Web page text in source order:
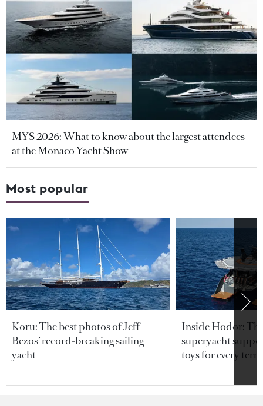
MYS 2026: What to know about the largest attendees
at the Monaco Yacht Show
Most popular
Koru: The best photos of Jeff
Bezos’ record-breaking sailing
yacht
Inside Hodor:
superyacht
toys for every